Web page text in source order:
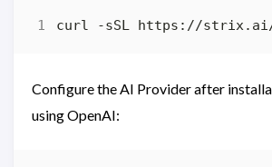
curl -sSL https://
Configure the AI ​​Provider after
using OpenAI: